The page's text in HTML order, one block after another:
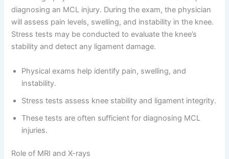
diagnosing an MCL injury. During the exam, the physician
will assess pain levels, swelling, and instability in the knee.
Stress tests may be conducted to evaluate the knee’s
stability and detect any ligament damage.
Physical exams help identify pain, swelling, and
instability.
Stress tests assess knee stability and ligament integrity.
These tests are often sufficient for diagnosing MCL
injuries.
Role of MRI and X-rays